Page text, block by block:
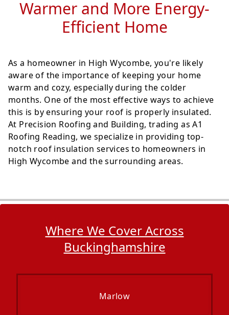
Warmer and More Energy-
Efficient Home
As a homeowner in High Wycombe, you're likely
aware of the importance of keeping your home
warm and cozy, especially during the colder
months. One of the most effective ways to achieve
this is by ensuring your roof is properly insulated.
At Precision Roofing and Building, trading as A1
Roofing Reading, we specialize in providing top-
notch roof insulation services to homeowners in
High Wycombe and the surrounding areas.
Where We Cover Across
Buckinghamshire
Marlow